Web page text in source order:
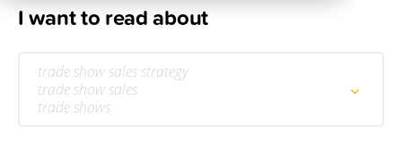
I want to read about
trade show sales strategy
trade show sales
trade shows